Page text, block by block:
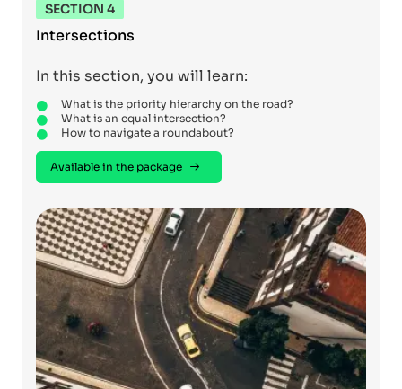
SECTION 4
Intersections
In this section, you will learn:
What is the priority hierarchy on the road?
What is an equal intersection?
How to navigate a roundabout?
Available in the package